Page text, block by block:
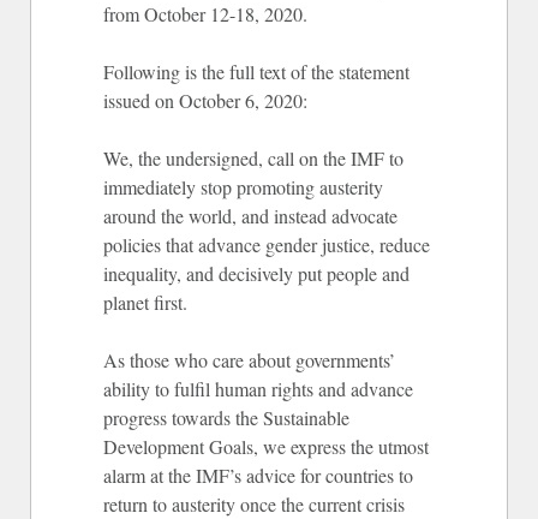
from October 12-18, 2020.
Following is the full text of the statement
issued on October 6, 2020:
We, the undersigned, call on the IMF to
immediately stop promoting austerity
around the world, and instead advocate
policies that advance gender justice, reduce
inequality, and decisively put people and
planet first.
As those who care about governments’
ability to fulfil human rights and advance
progress towards the Sustainable
Development Goals, we express the utmost
alarm at the IMF’s advice for countries to
return to austerity once the current crisis